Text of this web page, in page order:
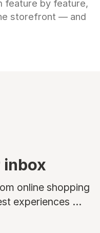
feature by feature,
storefront — and
inbox
online shopping
experiences ...